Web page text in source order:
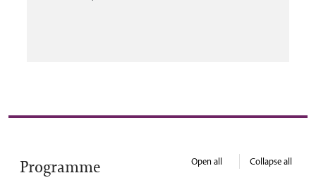
Programme Open all Collapse all